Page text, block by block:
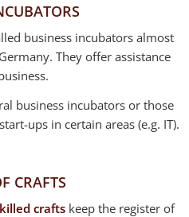
business incubators almost
They offer assistance
business incubators or those
ups in certain areas (e.g. IT).
CRAFTS
crafts keep the register of